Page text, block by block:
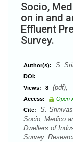
Socio,
on in and
Effluent
Survey.
Author(s): S.
DOI:
Views:
8
Access:
Open
Cite:
S.
Socio, Medico
Dwellers of
Survey.